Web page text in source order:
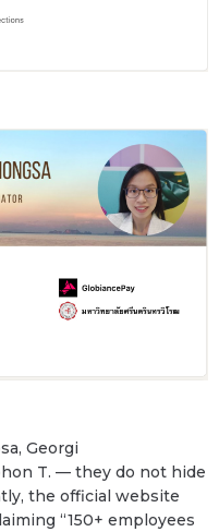
Georgi
T. — they do not hide
the official website
“150+ employees